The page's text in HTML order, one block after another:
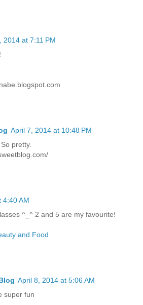
2014 at 7:11 PM
April 7, 2014 at 10:48 PM
pretty.
4:40 AM
^_^ 2 and 5 are my favourite!
and Food
April 8, 2014 at 5:06 AM
super fun